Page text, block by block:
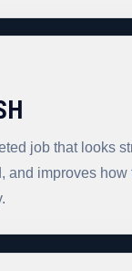
job that looks
and improves how